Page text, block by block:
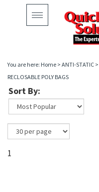
Toggle
navigation
You are here: Home > ANTI-STATIC >
RECLOSABLE POLY BAGS
Sort By:
1